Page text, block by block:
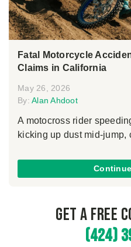
Fatal Motorcycle
Claims in California
May 26, 2026
By: Alan Ahdoot
A motocross rider
kicking up dust mid-jump,
Get a Free
(424)